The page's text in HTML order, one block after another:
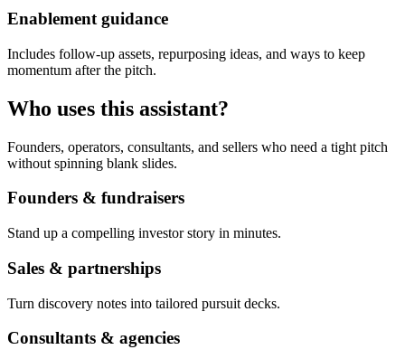
Enablement guidance
Includes follow-up assets, repurposing ideas, and ways to keep
momentum after the pitch.
Who uses this assistant?
Founders, operators, consultants, and sellers who need a tight pitch
without spinning blank slides.
Founders & fundraisers
Stand up a compelling investor story in minutes.
Sales & partnerships
Turn discovery notes into tailored pursuit decks.
Consultants & agencies